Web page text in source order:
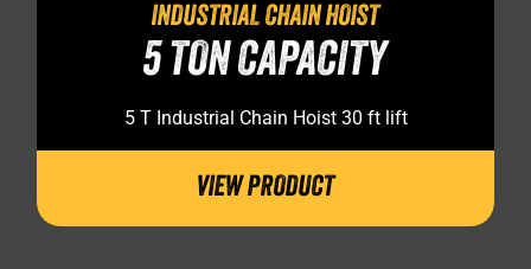
INDUSTRIAL CHAIN HOIST
5 TON CAPACITY
5 T Industrial Chain Hoist 30 ft lift
VIEW PRODUCT